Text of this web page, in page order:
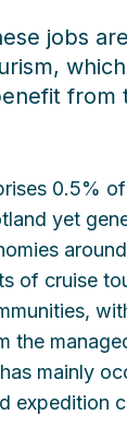
jobs
from
0.5%
yet
of cruise
the
mainly
expedition